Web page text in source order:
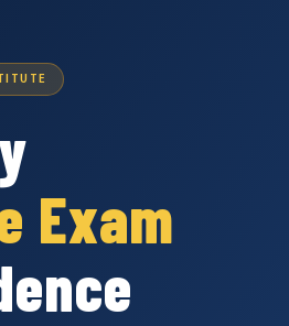
Exam